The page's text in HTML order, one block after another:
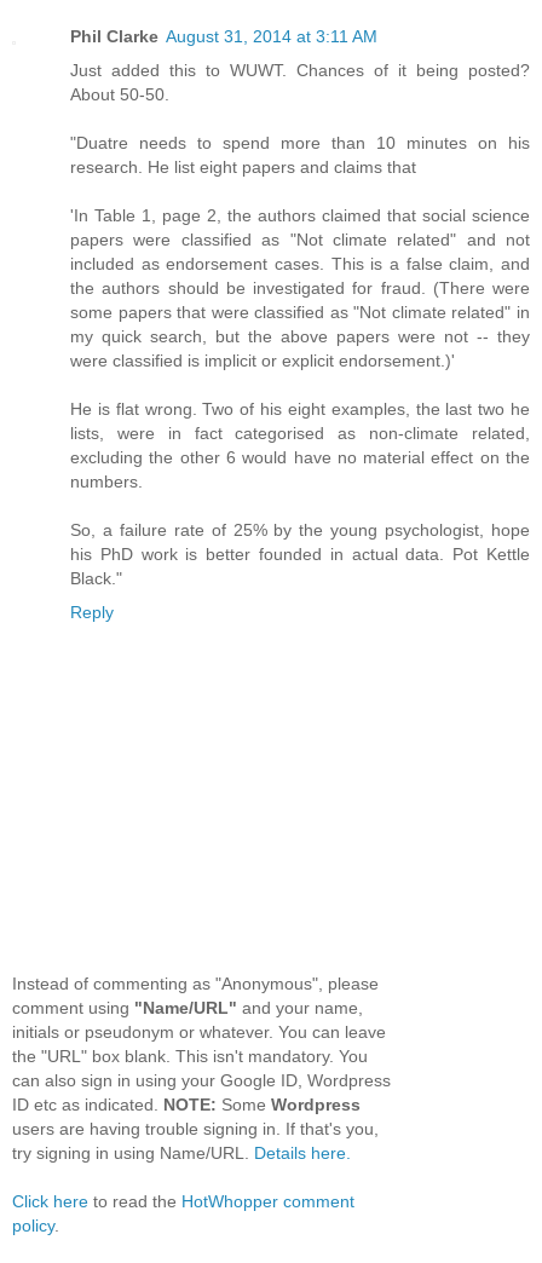
Phil Clarke August 31, 2014 at 3:11 AM
Just added this to WUWT. Chances of it being posted?
About 50-50.
"Duatre needs to spend more than 10 minutes on his
research. He list eight papers and claims that
'In Table 1, page 2, the authors claimed that social science
papers were classified as "Not climate related" and not
included as endorsement cases. This is a false claim, and
the authors should be investigated for fraud. (There were
some papers that were classified as "Not climate related" in
my quick search, but the above papers were not -- they
were classified is implicit or explicit endorsement.)'
He is flat wrong. Two of his eight examples, the last two he
lists, were in fact categorised as non-climate related,
excluding the other 6 would have no material effect on the
numbers.
So, a failure rate of 25% by the young psychologist, hope
his PhD work is better founded in actual data. Pot Kettle
Black."
Reply
Instead of commenting as "Anonymous", please
comment using "Name/URL" and your name,
initials or pseudonym or whatever. You can leave
the "URL" box blank. This isn't mandatory. You
can also sign in using your Google ID, Wordpress
ID etc as indicated. NOTE: Some Wordpress
users are having trouble signing in. If that's you,
try signing in using Name/URL. Details here.
Click here to read the HotWhopper comment
policy.